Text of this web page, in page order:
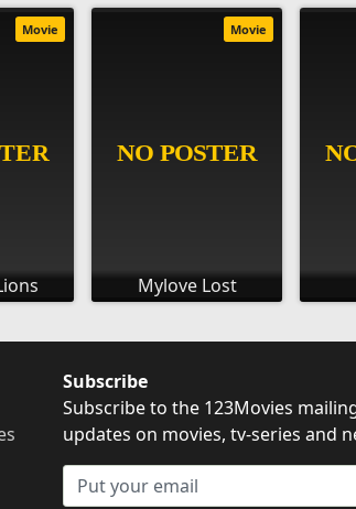
Movie
Mylove Lost
Movie
Subscribe
Subscribe to the 123Movies
updates on movies, tv-series and